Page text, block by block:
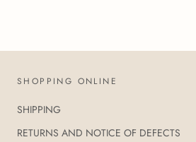
SHOPPING ONLINE
SHIPPING
RETURNS AND NOTICE OF DEFECTS